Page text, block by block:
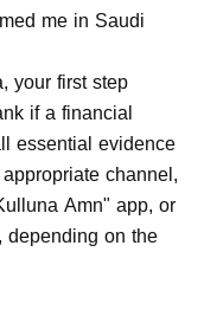
me in Saudi
your first step
if a financial
essential evidence
channel,
Amn" app, or
on the